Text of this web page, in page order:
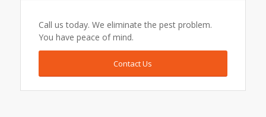
Call us today. We eliminate the pest problem.
You have peace of mind.
Contact Us